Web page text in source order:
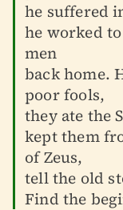
he suffered
he worked
men
back home.
poor fools,
they ate the
kept them
of Zeus,
tell the old
Find the